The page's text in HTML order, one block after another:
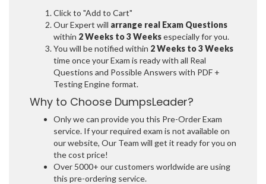
Click to "Add to Cart"
Our Expert will arrange real Exam Questions
within 2 Weeks to 3 Weeksespecially for you.
You will be notified within 2 Weeks to 3 Weeks
time once your Exam is ready with all Real
Questions and Possible Answers with PDF +
Testing Engine format.
Why to Choose DumpsLeader?
Only we can provide you this Pre-Order Exam
service. If your required exam is not available on
our website, Our Team will get it ready for you on
the cost price!
Over 5000+ our customers worldwide are using
this pre-ordering service.